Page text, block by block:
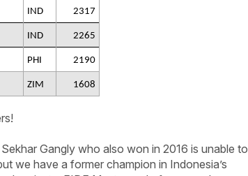
IND 2317
IND 2265
PHI 2190
ZIM 1608
Gangly who also won in 2016 is unable to
we have a former champion in Indonesia’s